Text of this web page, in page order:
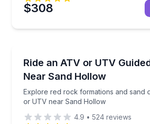
$308
Ride an ATV or UTV
Near Sand Hollow
Explore red rock formations and sand
or UTV near Sand Hollow
Explore red rock formations and
4.9 • 524 reviews